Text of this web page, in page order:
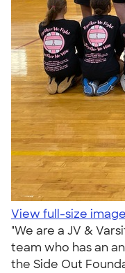
View full-size image
"We are a JV &
team who has an
the Side Out